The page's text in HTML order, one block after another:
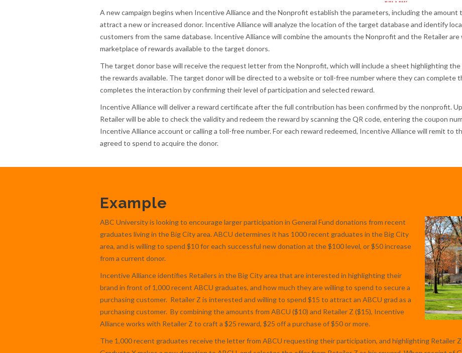
A new campaign begins when Incentive Alliance and the Nonprofit establish the parameters, including the
attract a new or increased donor. Incentive Alliance will analyze the location of the target database and identify
customers from the same database. Incentive Alliance will combine the amounts the Nonprofit and the Retailer are
marketplace of rewards available to the target donors.
The target donor base will receive the request letter from the Nonprofit, which will include a sheet highlighting the
the rewards available. The target donor will be directed to a website or toll-free number where they can complete
completes the interaction by confirming their level of participation and selected reward.
Incentive Alliance will deliver a reward certificate after the full contribution has been confirmed by the nonprofit.
Retailer will be able to check the validity and redeem the reward by scanning the QR code, entering the coupon
Incentive Alliance account or calling a toll-free number. For each reward redeemed, Incentive Alliance will remit to
agreed to spend to acquire the donor.
Example
ABC University is looking to encourage larger participation in General Fund donations from recent
graduates living in the Big City area. ABCU determines it has 1000 recent graduates in the Big City
area, and is willing to spend $10 for each successful new donation at the $100 level, or $50 increase
from a current donor.
Incentive Alliance identifies Retailers in the Big City area that are interested in highlighting their
brand in front of 1,000 recent ABCU graduates, and how much they are willing to spend to secure a
purchasing customer. Retailer Z is interested and willing to spend $15 to attract an ABCU grad as a
purchasing customer. By combining the amounts from ABCU ($10) and Retailer Z ($15), Incentive
Alliance works with Retailer Z to craft a $25 reward, $25 off a purchase of $50 or more.
The 1,000 recent graduates receive the letter from ABCU requesting their participation, and highlighting Retailer